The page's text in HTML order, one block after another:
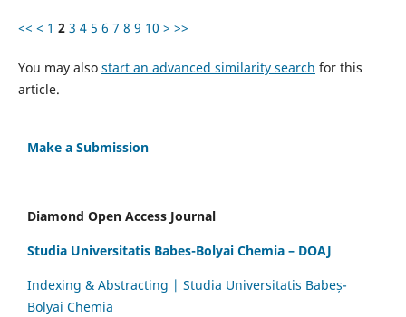
<< < 1 2 3 4 5 6 7 8 9 10 > >>
You may also start an advanced similarity search for this
article.
Make a Submission
Diamond Open Access Journal
Studia Universitatis Babes-Bolyai Chemia – DOAJ
Indexing & Abstracting | Studia Universitatis Babeș-
Bolyai Chemia